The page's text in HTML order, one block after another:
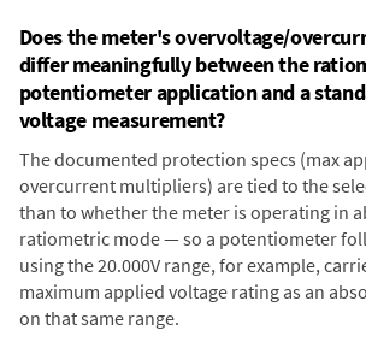
Does the meter's overvoltage/
differ meaningfully between the
potentiometer application and a
voltage measurement?
The documented protection specs (max
overcurrent multipliers) are tied to the
than to whether the meter is operating in
ratiometric mode — so a potentiometer
using the 20.000V range, for example,
maximum applied voltage rating as an
on that same range.